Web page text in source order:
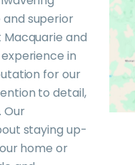
superior
and
in
for our
to detail,
Our
staying up-
home or